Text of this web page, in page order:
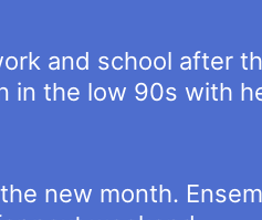
and school after
in the low 90s with
new month.